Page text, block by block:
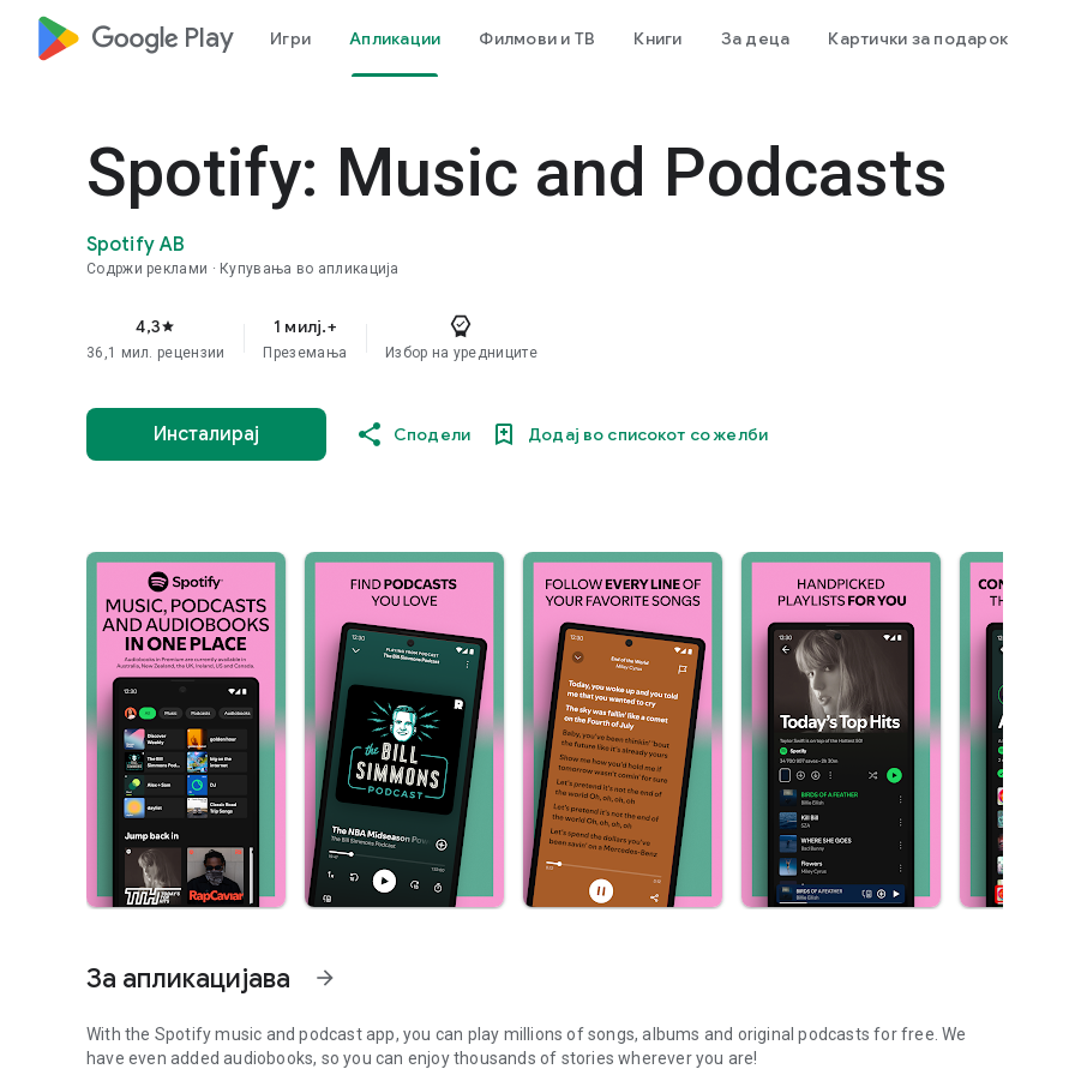
google_logo Play Игри Апликации Филмови и ТВ Книги За деца Картички за подарок
Spotify: Music and Podcasts
Spotify AB
Содржи реклами Купувања во апликација
4,3star
36,1 мил. рецензии
1 милј.+
Преземања Избор на уредниците
Инсталирај Сподели Додај во списокот со желби
За апликацијава arrow_forward
With the Spotify music and podcast app, you can play millions of songs, albums and original podcasts for free. We
have even added audiobooks, so you can enjoy thousands of stories wherever you are!